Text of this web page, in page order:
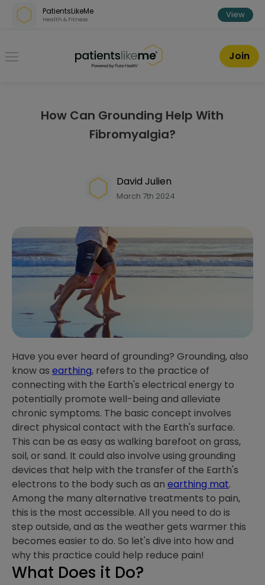
Skip over navigation
PatientsLikeMe
Health & Fitness View
PatientsLikeMe ®
Join
How Can Grounding Help With
Fibromyalgia?
David Julien
March 7th 2024
Have you ever heard of grounding? Grounding, also
know as earthing, refers to the practice of
connecting with the Earth's electrical energy to
potentially promote well-being and alleviate
chronic symptoms. The basic concept involves
direct physical contact with the Earth's surface.
This can be as easy as walking barefoot on grass,
soil, or sand. It could also involve using grounding
devices that help with the transfer of the Earth's
electrons to the body such as an earthing mat.
Among the many alternative treatments to pain,
this is the most accessible. All you need to do is
step outside, and as the weather gets warmer this
becomes easier to do. So let's dive into how and
why this practice could help reduce pain!
What Does it Do?